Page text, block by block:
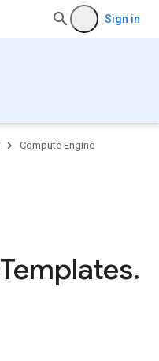
Sign in
Compute Engine
Templates.